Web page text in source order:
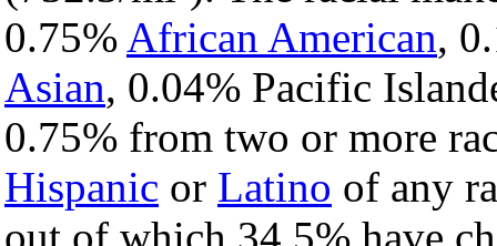
0.75% African American,
Asian, 0.04% Pacific
0.75% from two or more
Hispanic or Latino of any